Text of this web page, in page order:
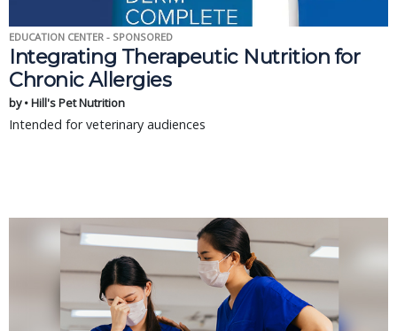
EDUCATION CENTER - SPONSORED
Integrating Therapeutic Nutrition for
Chronic Allergies
by • Hill's Pet Nutrition
Intended for veterinary audiences